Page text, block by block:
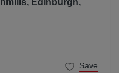
Edinburgh,
Save